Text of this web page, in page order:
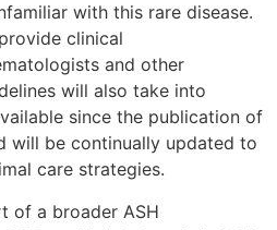
with this rare disease.
clinical
and other
will also take into
since the publication of
will be continually updated to
care strategies.
of a broader ASH